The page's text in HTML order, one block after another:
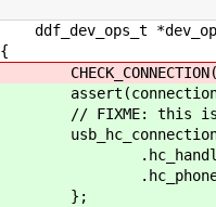
ddf_dev_ops_t
{
assert(connection
// FIXME: this is
.hc_handle =
.hc_phone
};